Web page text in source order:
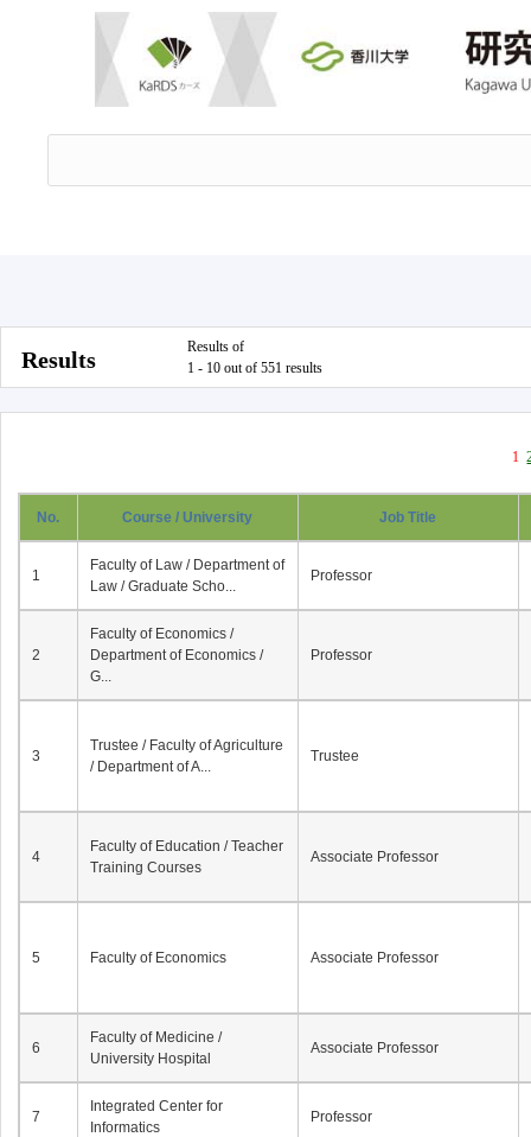
Results
Results of
1 - 10 out of 551 results
1
No. Course / University Job Title
1
Faculty of Law / Department of
Law / Graduate Scho...
Professor
2
Faculty of Economics /
Department of Economics /
G...
Professor
3
Trustee / Faculty of Agriculture
/ Department of A...
Trustee
4
Faculty of Education / Teacher
Training Courses
Associate Professor
5 Faculty of Economics Associate Professor
6
Faculty of Medicine /
University Hospital
Associate Professor
7
Integrated Center for
Informatics
Professor